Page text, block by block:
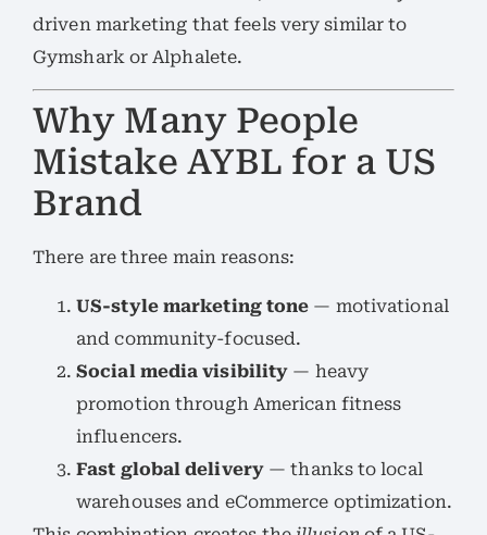
driven marketing that feels very similar to
Gymshark or Alphalete.
Why Many People
Mistake AYBL for a US
Brand
There are three main reasons:
US-style marketing tone — motivational
and community-focused.
Social media visibility — heavy
promotion through American fitness
influencers.
Fast global delivery — thanks to local
warehouses and eCommerce optimization.